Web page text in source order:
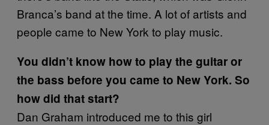
Branca’s band at the time. A lot of artists and
people came to New York to play music.
You didn’t know how to play the guitar or
the bass before you came to New York. So
how did that start?
Dan Graham introduced me to this girl